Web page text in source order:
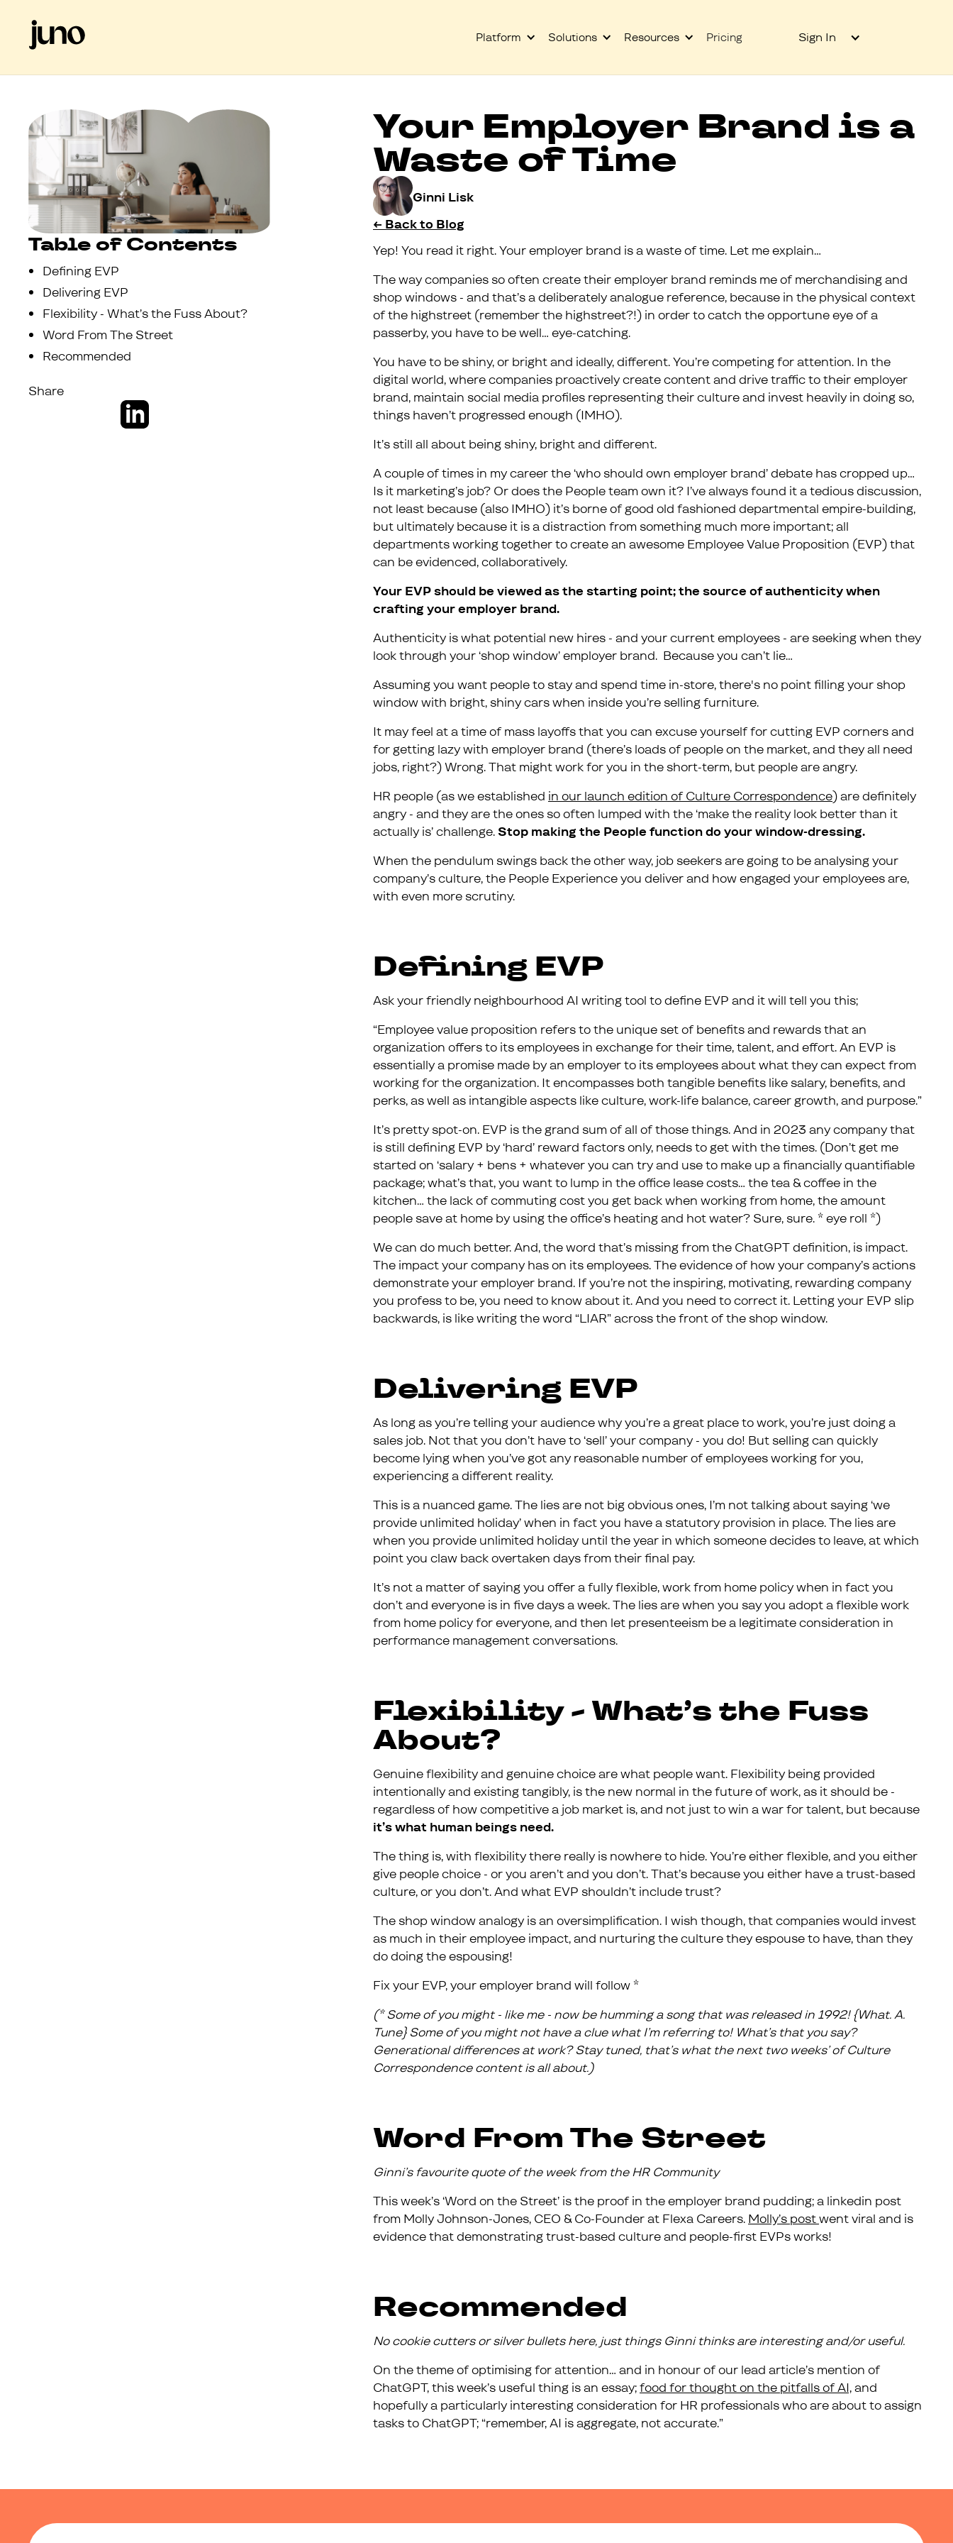
Platform Solutions Resources Pricing Sign In
Your Employer Brand is a
Waste of Time
Ginni Lisk
← Back to Blog
Table of Contents
Defining EVP
Delivering EVP
Flexibility - What’s the Fuss About?
Word From The Street
Recommended
Share
Yep! You read it right. Your employer brand is a waste of time. Let me explain…
The way companies so often create their employer brand reminds me of merchandising and
shop windows - and that’s a deliberately analogue reference, because in the physical context
of the highstreet (remember the highstreet?!) in order to catch the opportune eye of a
passerby, you have to be well… eye-catching.
You have to be shiny, or bright and ideally, different. You’re competing for attention. In the
digital world, where companies proactively create content and drive traffic to their employer
brand, maintain social media profiles representing their culture and invest heavily in doing so,
things haven’t progressed enough (IMHO).
It’s still all about being shiny, bright and different.
A couple of times in my career the ‘who should own employer brand’ debate has cropped up…
Is it marketing’s job? Or does the People team own it? I’ve always found it a tedious discussion,
not least because (also IMHO) it’s borne of good old fashioned departmental empire-building,
but ultimately because it is a distraction from something much more important; all
departments working together to create an awesome Employee Value Proposition (EVP) that
can be evidenced, collaboratively.
Your EVP should be viewed as the starting point; the source of authenticity when
crafting your employer brand.
Authenticity is what potential new hires - and your current employees - are seeking when they
look through your ‘shop window’ employer brand. Because you can’t lie…
Assuming you want people to stay and spend time in-store, there's no point filling your shop
window with bright, shiny cars when inside you’re selling furniture.
It may feel at a time of mass layoffs that you can excuse yourself for cutting EVP corners and
for getting lazy with employer brand (there’s loads of people on the market, and they all need
jobs, right?) Wrong. That might work for you in the short-term, but people are angry.
HR people (as we established in our launch edition of Culture Correspondence) are definitely
angry - and they are the ones so often lumped with the ‘make the reality look better than it
actually is’ challenge. Stop making the People function do your window-dressing.
When the pendulum swings back the other way, job seekers are going to be analysing your
company’s culture, the People Experience you deliver and how engaged your employees are,
with even more scrutiny.
Defining EVP
Ask your friendly neighbourhood AI writing tool to define EVP and it will tell you this;
“Employee value proposition refers to the unique set of benefits and rewards that an
organization offers to its employees in exchange for their time, talent, and effort. An EVP is
essentially a promise made by an employer to its employees about what they can expect from
working for the organization. It encompasses both tangible benefits like salary, benefits, and
perks, as well as intangible aspects like culture, work-life balance, career growth, and purpose.”
It’s pretty spot-on. EVP is the grand sum of all of those things. And in 2023 any company that
is still defining EVP by ‘hard’ reward factors only, needs to get with the times. (Don’t get me
started on ‘salary + bens + whatever you can try and use to make up a financially quantifiable
package; what’s that, you want to lump in the office lease costs… the tea & coffee in the
kitchen… the lack of commuting cost you get back when working from home, the amount
people save at home by using the office’s heating and hot water? Sure, sure. * eye roll *)
We can do much better. And, the word that’s missing from the ChatGPT definition, is impact.
The impact your company has on its employees. The evidence of how your company’s actions
demonstrate your employer brand. If you’re not the inspiring, motivating, rewarding company
you profess to be, you need to know about it. And you need to correct it. Letting your EVP slip
backwards, is like writing the word “LIAR” across the front of the shop window.
Delivering EVP
As long as you’re telling your audience why you’re a great place to work, you’re just doing a
sales job. Not that you don’t have to ‘sell’ your company - you do! But selling can quickly
become lying when you’ve got any reasonable number of employees working for you,
experiencing a different reality.
This is a nuanced game. The lies are not big obvious ones, I’m not talking about saying ‘we
provide unlimited holiday’ when in fact you have a statutory provision in place. The lies are
when you provide unlimited holiday until the year in which someone decides to leave, at which
point you claw back overtaken days from their final pay.
It’s not a matter of saying you offer a fully flexible, work from home policy when in fact you
don’t and everyone is in five days a week. The lies are when you say you adopt a flexible work
from home policy for everyone, and then let presenteeism be a legitimate consideration in
performance management conversations.
Flexibility - What’s the Fuss
About?
Genuine flexibility and genuine choice are what people want. Flexibility being provided
intentionally and existing tangibly, is the new normal in the future of work, as it should be -
regardless of how competitive a job market is, and not just to win a war for talent, but because
it’s what human beings need.
The thing is, with flexibility there really is nowhere to hide. You’re either flexible, and you either
give people choice - or you aren’t and you don’t. That’s because you either have a trust-based
culture, or you don’t. And what EVP shouldn’t include trust?
The shop window analogy is an oversimplification. I wish though, that companies would invest
as much in their employee impact, and nurturing the culture they espouse to have, than they
do doing the espousing!
Fix your EVP, your employer brand will follow *
(* Some of you might - like me - now be humming a song that was released in 1992! {What. A.
Tune} Some of you might not have a clue what I’m referring to! What’s that you say?
Generational differences at work? Stay tuned, that’s what the next two weeks’ of Culture
Correspondence content is all about.)
Word From The Street
Ginni’s favourite quote of the week from the HR Community
This week’s ‘Word on the Street’ is the proof in the employer brand pudding; a linkedin post
from Molly Johnson-Jones, CEO & Co-Founder at Flexa Careers. Molly’s postwent viral and is
evidence that demonstrating trust-based culture and people-first EVPs works!
Recommended
No cookie cutters or silver bullets here, just things Ginni thinks are interesting and/or useful.
On the theme of optimising for attention… and in honour of our lead article’s mention of
ChatGPT, this week’s useful thing is an essay;food for thought on the pitfalls of AI,and
hopefully a particularly interesting consideration for HR professionals who are about to assign
tasks to ChatGPT; “remember, AI is aggregate, not accurate.”